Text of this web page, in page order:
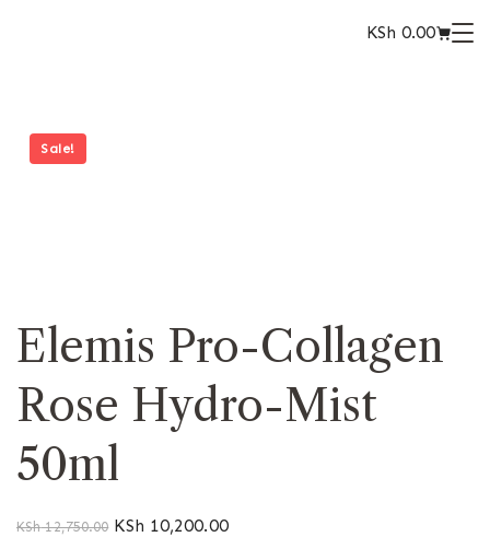
KSh 0.00
Sale!
Elemis Pro-Collagen
Rose Hydro-Mist
50ml
KSh12,750.00 KSh 10,200.00